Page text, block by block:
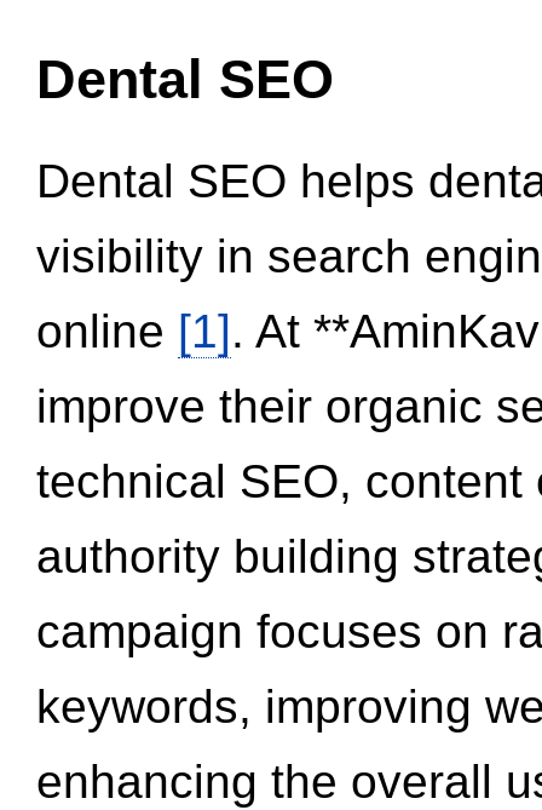
Dental SEO
Dental SEO helps
visibility in search
online [1]. At
improve their organic
technical SEO,
authority building
campaign focuses on
keywords, improving
enhancing the overall